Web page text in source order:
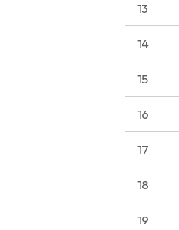
13
14
15
16
17
18
19